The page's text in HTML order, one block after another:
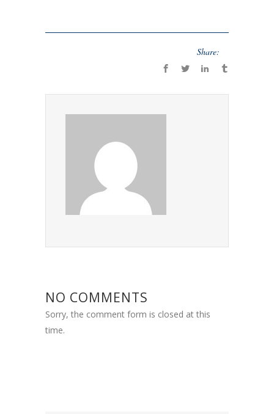
Share:
NO COMMENTS
Sorry, the comment form is closed at this
time.